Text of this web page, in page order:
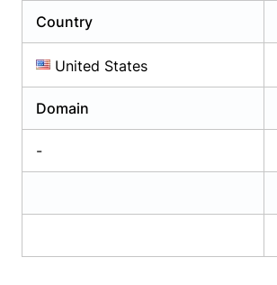
Country
United States
Domain
-